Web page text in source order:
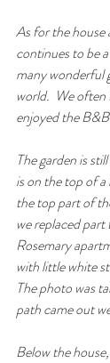
As for the house
continues to be
many wonderful
world.  We
enjoyed the
The garden is
is on the top of
the top part of
we replaced
Rosemary
with little white
The photo was
path came out
Below the